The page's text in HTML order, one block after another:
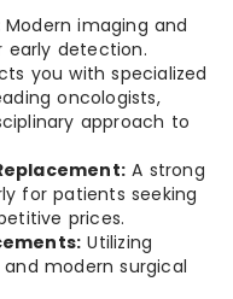
Modern imaging and
early detection.
you with specialized
oncologists,
approach to
A strong
for patients seeking
prices.
Utilizing
modern surgical